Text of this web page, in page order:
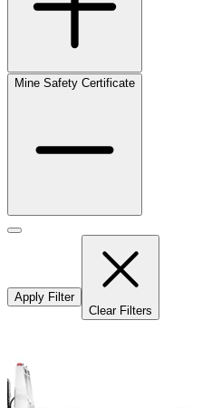
Mine Safety Certificate
Apply Filter
Clear Filters